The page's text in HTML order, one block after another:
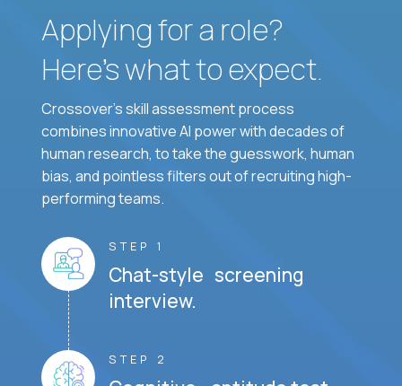
Applying for a role?
Here’s what to expect.
Crossover's skill assessment process
combines innovative AI power with decades of
human research, to take the guesswork, human
bias, and pointless filters out of recruiting high-
performing teams.
STEP 1
Chat-style screening
interview.
STEP 2